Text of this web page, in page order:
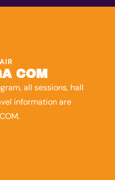
COM
all sessions, hall
information are